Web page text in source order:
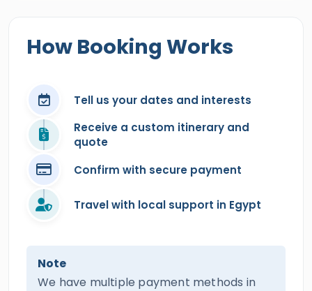
How Booking Works
Tell us your dates and interests
Receive a custom itinerary and
quote
Confirm with secure payment
Travel with local support in Egypt
Note
We have multiple payment methods in